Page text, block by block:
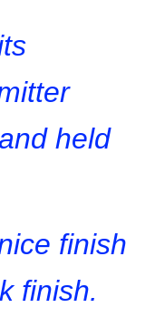
held
finish
finish.